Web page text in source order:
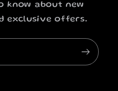
know about new
exclusive offers.